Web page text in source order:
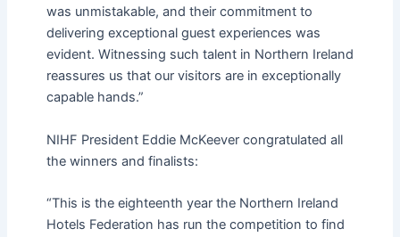
was unmistakable, and their commitment to
delivering exceptional guest experiences was
evident. Witnessing such talent in Northern Ireland
reassures us that our visitors are in exceptionally
capable hands.”
NIHF President Eddie McKeever congratulated all
the winners and finalists:
“This is the eighteenth year the Northern Ireland
Hotels Federation has run the competition to find